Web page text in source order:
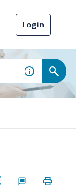
Login